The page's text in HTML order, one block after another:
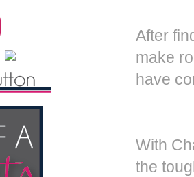
After
make
have
With
the